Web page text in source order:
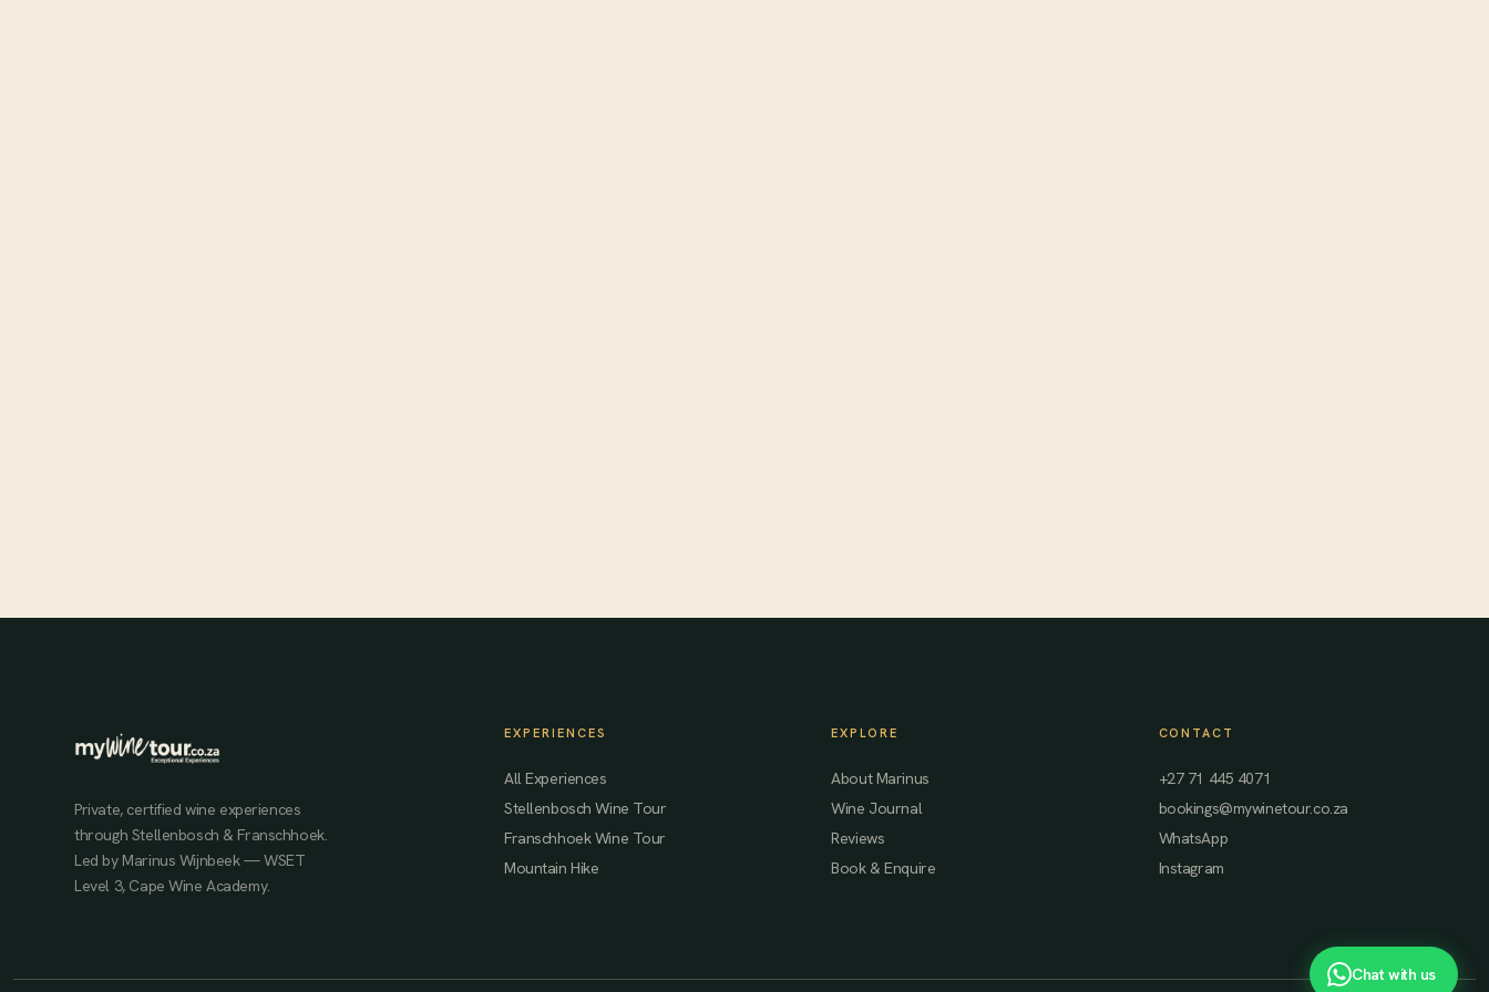
Private, certified wine experiences
through Stellenbosch & Franschhoek.
Led by Marinus Wijnbeek — WSET
Level 3, Cape Wine Academy.
EXPERIENCES
All Experiences
Stellenbosch Wine Tour
Franschhoek Wine Tour
Mountain Hike
EXPLORE
About Marinus
Wine Journal
Reviews
Book & Enquire
CONTACT
+27 71 445 4071
bookings@mywinetour.co.za
WhatsApp
Instagram
Chat with us